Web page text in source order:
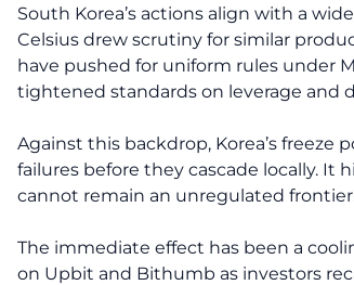
South Korea’s actions align with a
Celsius drew scrutiny for similar
have pushed for uniform rules under
tightened standards on leverage and
Against this backdrop, Korea’s
failures before they cascade locally.
cannot remain an unregulated
The immediate effect has been a
on Upbit and Bithumb as investors